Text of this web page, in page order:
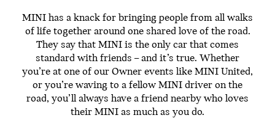
MINI has a knack for bringing people from all walks
of life together around one shared love of the road.
They say that MINI is the only car that comes
standard with friends – and it’s true. Whether
you’re at one of our Owner events like MINI United,
or you’re waving to a fellow MINI driver on the
road, you’ll always have a friend nearby who loves
their MINI as much as you do.